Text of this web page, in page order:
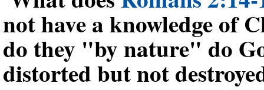
not have a knowledge of
do they "by nature" do
distorted but not